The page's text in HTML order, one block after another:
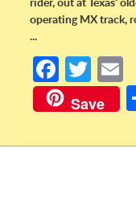
operating MX track,
...
Fa
ce
b
o
T
w
itt
er
E
Save